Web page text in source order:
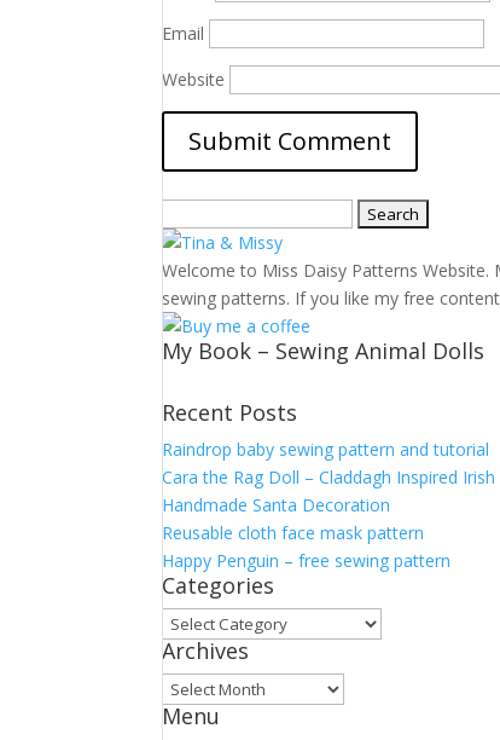
Email
Website
for:
Welcome to Miss Daisy Patterns
sewing patterns. If you like my free
My Book – Sewing Animal Dolls
Recent Posts
Raindrop baby sewing pattern and tutorial
Cara the Rag Doll – Claddagh Inspired Irish
Handmade Santa Decoration
Reusable cloth face mask pattern
Happy Penguin – free sewing pattern
Categories
Categories
Archives
Archives
Menu